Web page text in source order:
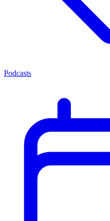
Podcasts